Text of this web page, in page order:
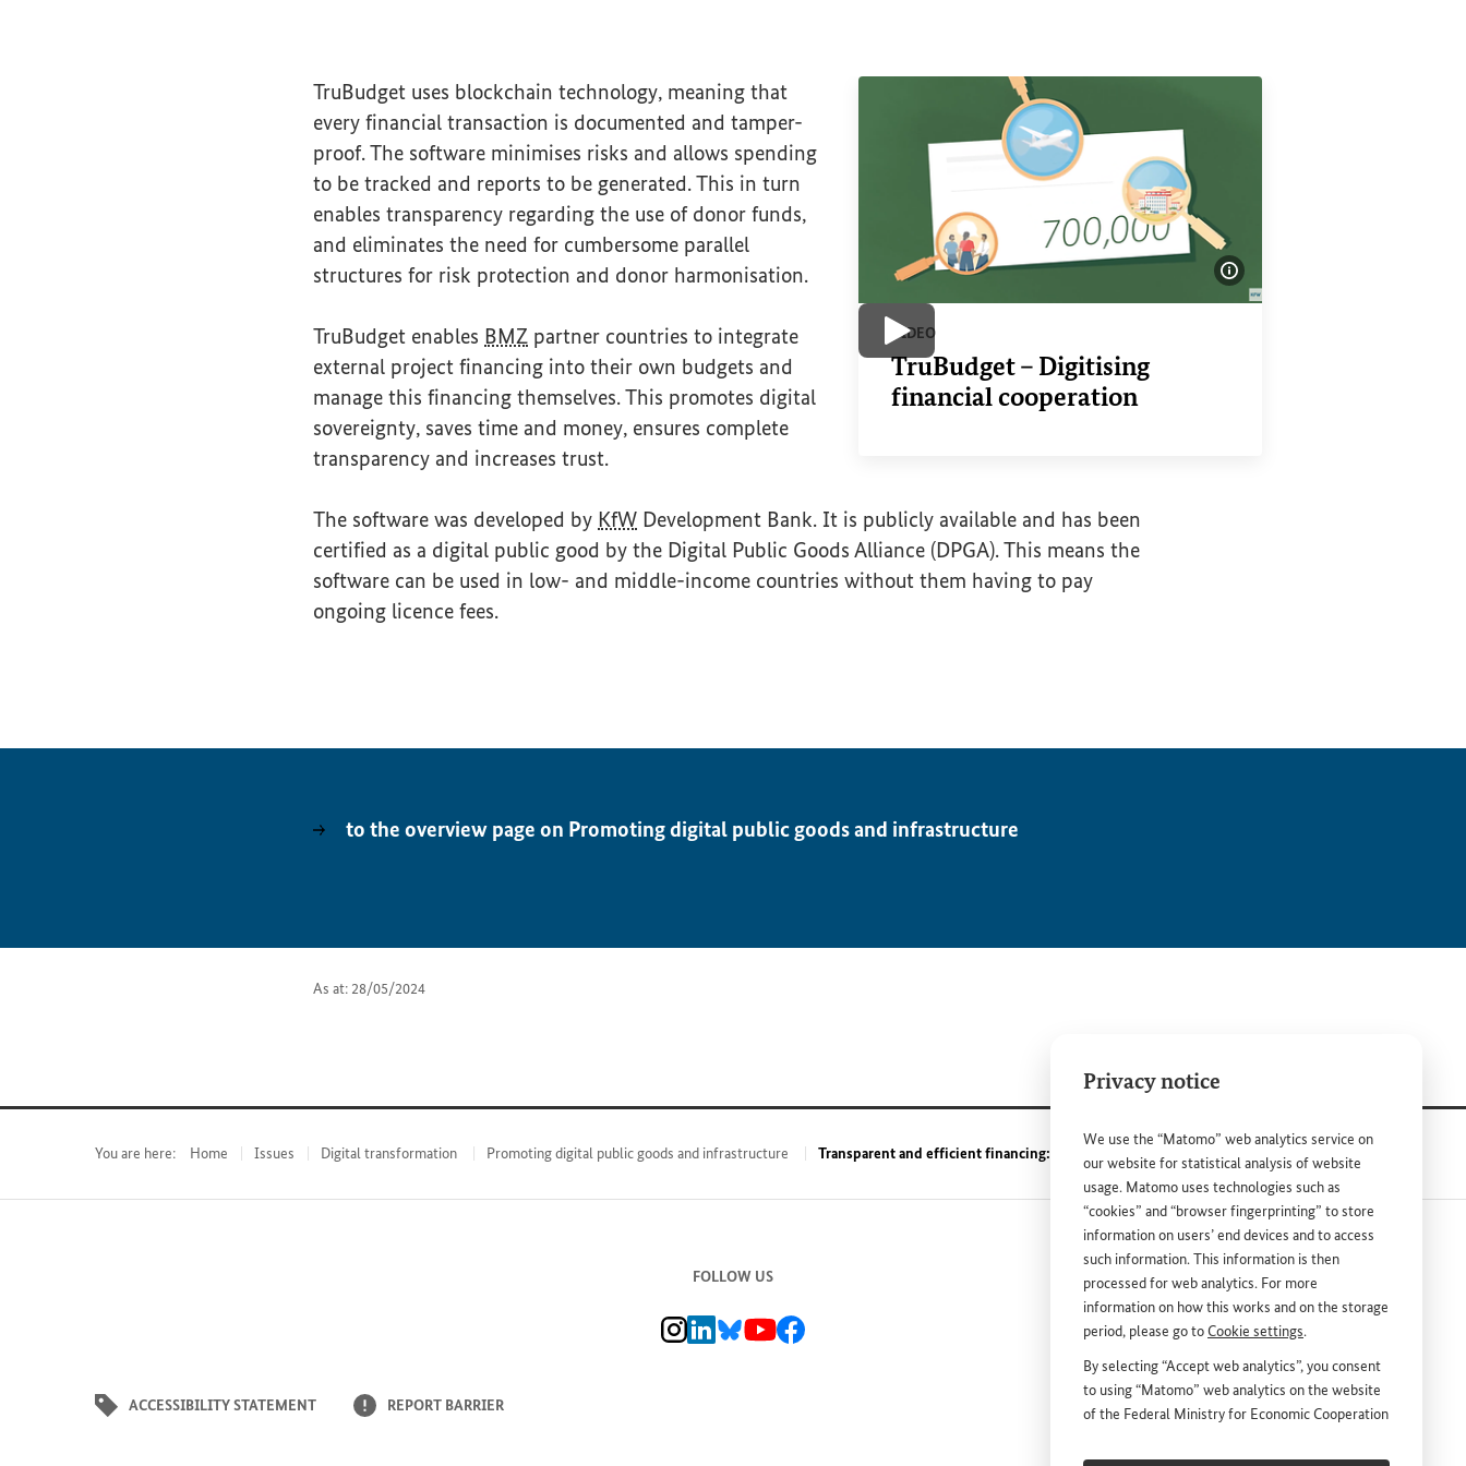
Privacy notice
We use the “Matomo” web analytics service on
our website for statistical analysis of website
usage. Matomo uses technologies such as
“cookies” and “browser fingerprinting” to store
information on users’ end devices and to access
such information. This information is then
processed for web analytics. For more
information on how this works and on the storage
period, please go toCookie settings.
By selecting “Accept web analytics”, you consent
to using “Matomo” web analytics on the website
of the Federal Ministry for Economic Cooperation
voluntary; it is not required for the use of the
Show image information
Play video
VIDEO
TruBudget – Digitising
financial cooperation
TruBudget uses blockchain technology, meaning that
every financial transaction is documented and tamper-
proof. The software minimises risks and allows spending
to be tracked and reports to be generated. This in turn
enables transparency regarding the use of donor funds,
and eliminates the need for cumbersome parallel
structures for risk protection and donor harmonisation.
TruBudget enables BMZ partner countries to integrate
external project financing into their own budgets and
manage this financing themselves. This promotes digital
sovereignty, saves time and money, ensures complete
transparency and increases trust.
The software was developed by KfW Development Bank. It is publicly available and has been
certified as a digital public good by the Digital Public Goods Alliance (DPGA). This means the
software can be used in low- and middle-income countries without them having to pay
ongoing licence fees.
to the overview page on Promoting digital public goods and infrastructure
As at: 28/05/2024
You are here: Home Issues Digital transformation Promoting digital public goods and infrastructure Transparent and efficient financing: TruBudget
FOLLOW US
BMZ Instagram channel, external link
BMZ LinkedIn page, external link
BMZ Bluesky-Seite, Externer Link
BMZ Youtube channel, external link
BMZ Facebook page, external link
ACCESSIBILITY STATEMENT REPORT BARRIER DEUTSCH PRESS